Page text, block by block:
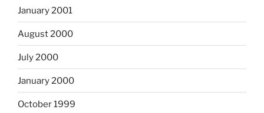
January 2001
August 2000
July 2000
January 2000
October 1999